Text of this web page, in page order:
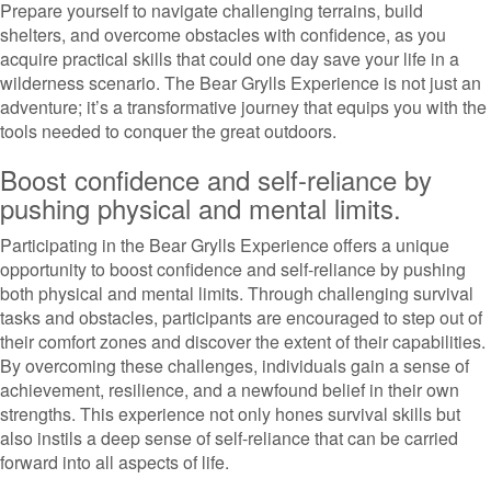
Prepare yourself to navigate challenging terrains, build
shelters, and overcome obstacles with confidence, as you
acquire practical skills that could one day save your life in a
wilderness scenario. The Bear Grylls Experience is not just an
adventure; it’s a transformative journey that equips you with the
tools needed to conquer the great outdoors.
Boost confidence and self-reliance by
pushing physical and mental limits.
Participating in the Bear Grylls Experience offers a unique
opportunity to boost confidence and self-reliance by pushing
both physical and mental limits. Through challenging survival
tasks and obstacles, participants are encouraged to step out of
their comfort zones and discover the extent of their capabilities.
By overcoming these challenges, individuals gain a sense of
achievement, resilience, and a newfound belief in their own
strengths. This experience not only hones survival skills but
also instils a deep sense of self-reliance that can be carried
forward into all aspects of life.